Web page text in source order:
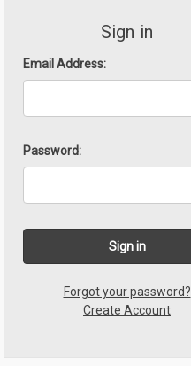
Sign in
Email Address:
Password:
Forgot your password?
Create Account